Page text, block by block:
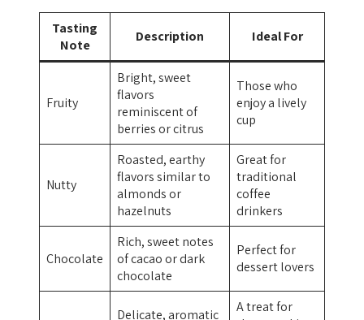
Tasting
Note
Description Ideal For
Fruity
Bright, sweet
flavors
reminiscent of
berries or citrus
Those who
enjoy a lively
cup
Nutty
Roasted, earthy
flavors similar to
almonds or
hazelnuts
Great for
traditional
coffee
drinkers
Chocolate
Rich, sweet notes
of cacao or dark
chocolate
Perfect for
dessert lovers
Delicate, aromatic
A treat for